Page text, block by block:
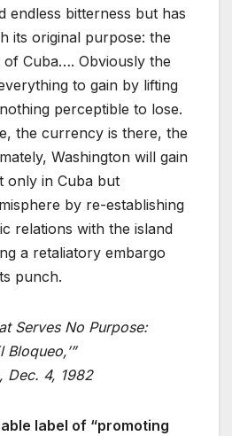
endless bitterness but has
its original purpose: the
Cuba…. Obviously the
to gain by lifting
perceptible to lose.
the currency is there, the
Washington will gain
only in Cuba but
by re-establishing
relations with the island
a retaliatory embargo
punch.
Serves No Purpose:
Bloqueo,’”
Dec. 4, 1982
label of “promoting